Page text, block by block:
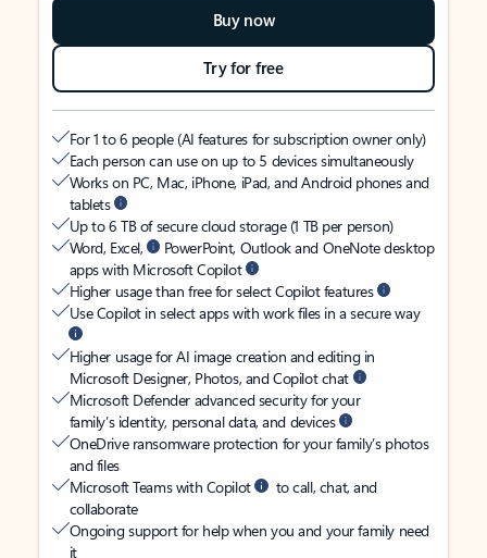
Buy now
Try for free
For 1 to 6 people (AI features for subscription owner only)
Each person can use on up to 5 devices simultaneously
Works on PC, Mac, iPhone, iPad, and Android phones and
tablets
Up to 6 TB of secure cloud storage (1 TB per person)
Word, Excel,
PowerPoint, Outlook and OneNote desktop
apps with Microsoft Copilot
Higher usage than free for select Copilot features
Use Copilot in select apps with work files in a secure way
Higher usage for AI image creation and editing in
Microsoft Designer, Photos, and Copilot chat
Microsoft Defender advanced security for your
family’s identity, personal data, and devices
OneDrive ransomware protection for your family’s photos
and files
Microsoft Teams with Copilot
to call, chat, and
collaborate
Ongoing support for help when you and your family need
it